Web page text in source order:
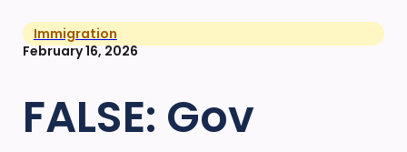
Immigration
February 16, 2026
FALSE: Gov